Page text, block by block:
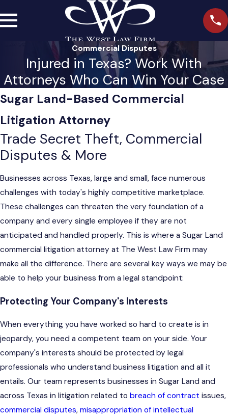
Commercial Disputes
Injured in Texas? Work With
Attorneys Who Can Win Your Case
Sugar Land-Based Commercial
Litigation Attorney
Trade Secret Theft, Commercial
Disputes & More
Businesses across Texas, large and small, face numerous
challenges with today's highly competitive marketplace.
These challenges can threaten the very foundation of a
company and every single employee if they are not
anticipated and handled properly. This is where a Sugar Land
commercial litigation attorney at The West Law Firm may
make all the difference. There are several key ways we may be
able to help your business from a legal standpoint:
Protecting Your Company's Interests
When everything you have worked so hard to create is in
jeopardy, you need a competent team on your side. Your
company's interests should be protected by legal
professionals who understand business litigation and all it
entails. Our team represents businesses in Sugar Land and
across Texas in litigation related to breach of contract issues,
commercial disputes, misappropriation of intellectual